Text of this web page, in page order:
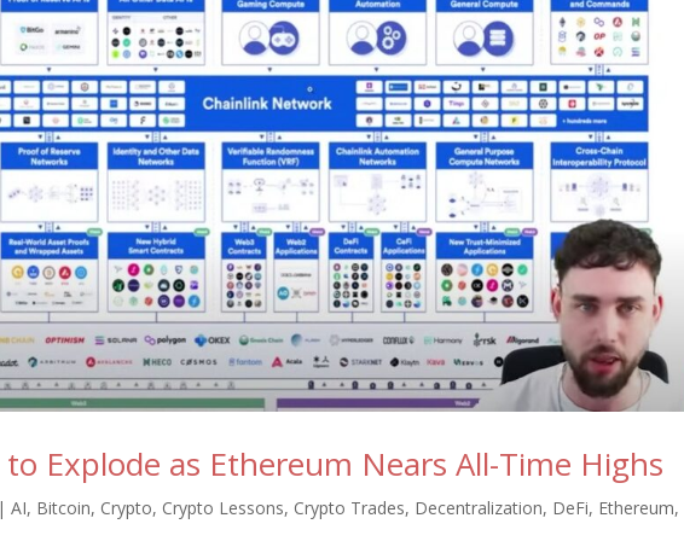
Explode as Ethereum Nears All-Time Highs
|AI, Bitcoin, Crypto, Crypto Lessons, Crypto Trades, Decentralization, DeFi, Ethereum,